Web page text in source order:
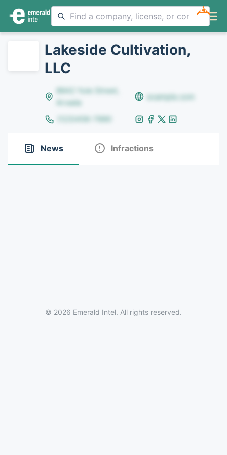
NEW
Lakeside Cultivation,
LLC
8642 Yule Street,
Arvada
example.com
(123)456-7890
News Infractions
© 2026 Emerald Intel. All rights reserved.